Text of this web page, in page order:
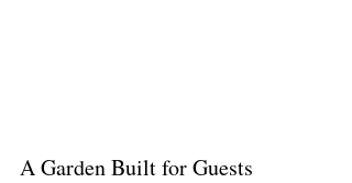
A Garden Built for Guests